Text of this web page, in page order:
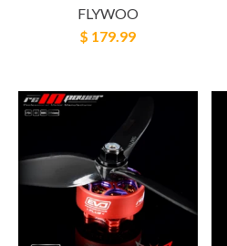
FLYWOO
$ 179.99